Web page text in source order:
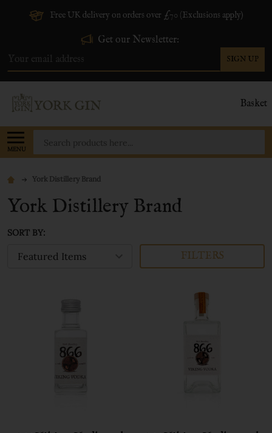
Free UK delivery on orders over £70 (Exclusions apply)
Get our Newsletter:
Address
SIGN UP
Basket
MENU
York Distillery Brand
York Distillery Brand
SORT BY:
FILTERS